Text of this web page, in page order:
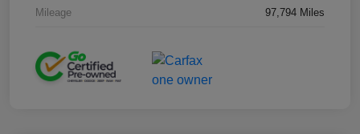
Mileage 97,794 Miles